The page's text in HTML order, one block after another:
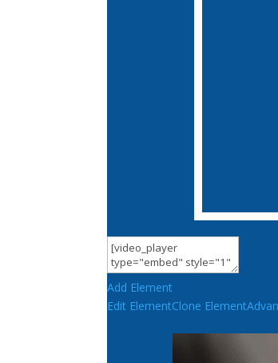
Add Element
Edit ElementClone Element